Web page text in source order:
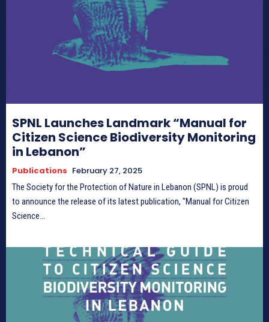
Donate
Website
LOGIN
PRIVACY POLICY
TERMS AND CONDITIONS
DMCA POLICY
THE WORLD LEADER IN
HIMA REVIVAL
Creative Commons Attribution 4.0 International license.
Donate
Website
LOGIN
PRIVACY POLICY
TERMS AND CONDITIONS
DMCA POLICY
THE WORLD LEADER IN
HIMA REVIVAL
Creative Commons Attribution 4.0 International license.
SPNL Launches Landmark “Manual for
Citizen Science Biodiversity Monitoring
in Lebanon”
Publications February 27, 2025
The Society for the Protection of Nature in Lebanon (SPNL) is proud
to announce the release of its latest publication, "Manual for Citizen
Science...